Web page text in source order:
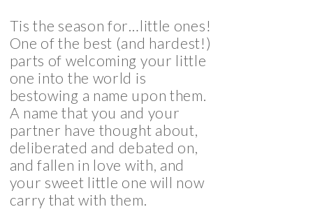
Tis the season for…little ones!
One of the best (and hardest!)
parts of welcoming your little
one into the world is
bestowing a name upon them.
A name that you and your
partner have thought about,
deliberated and debated on,
and fallen in love with, and
your sweet little one will now
carry that with them.